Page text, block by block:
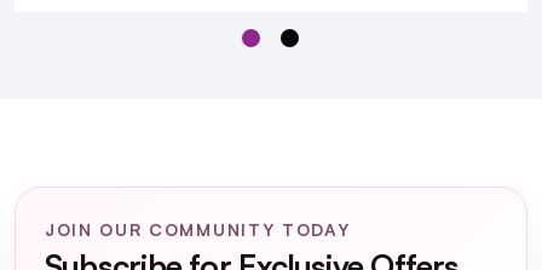
JOIN OUR COMMUNITY TODAY